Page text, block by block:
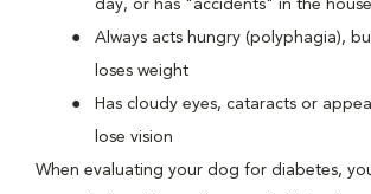
day, or has "accidents" in the
Always acts hungry (polyphagia),
loses weight
Has cloudy eyes, cataracts or
lose vision
When evaluating your dog for diabetes,